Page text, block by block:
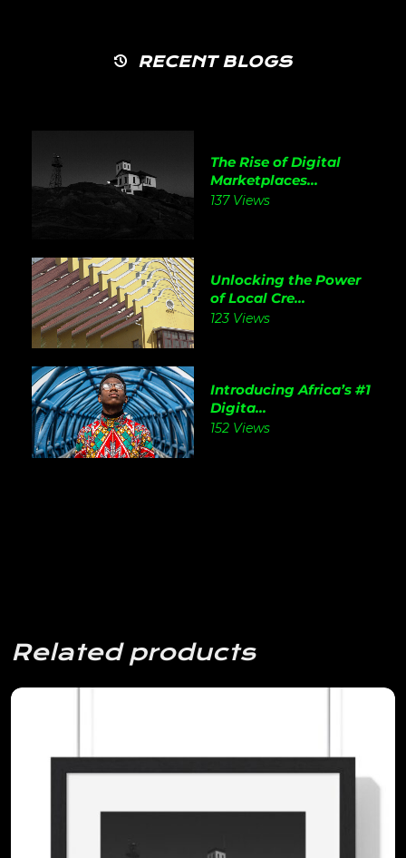
RECENT BLOGS
The Rise of Digital
Marketplaces...
137 Views
Unlocking the Power
of Local Cre...
123 Views
Introducing Africa’s #1
Digita...
152 Views
Related products